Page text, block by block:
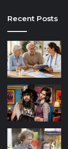
Recent Posts